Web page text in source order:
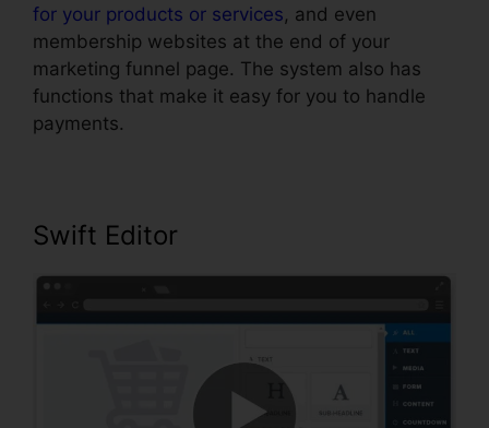
for your products or services, and even
membership websites at the end of your
marketing funnel page. The system also has
functions that make it easy for you to handle
payments.
Swift Editor